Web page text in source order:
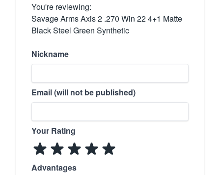
You're reviewing:
Savage Arms Axis 2 .270 Win 22 4+1 Matte
Black Steel Green Synthetic
Nickname
Email (will not be published)
Your Rating
Advantages